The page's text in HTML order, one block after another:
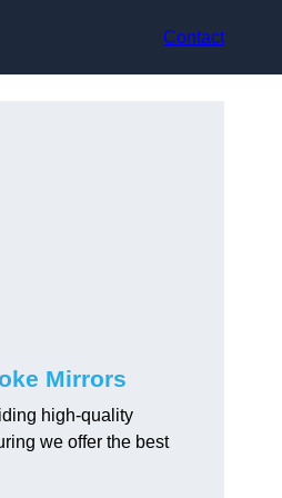
Contact
Mirrors
high-quality
we offer the best